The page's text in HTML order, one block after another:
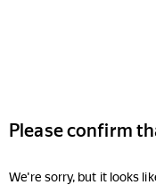
Please confirm
We're sorry, but it looks